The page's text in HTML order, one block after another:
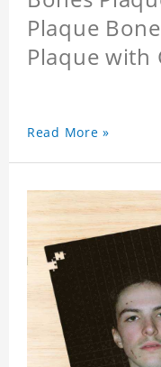
Plaque
Plaque with
Read More »